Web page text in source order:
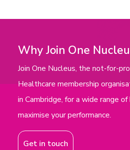
Why Join One
Join One Nucleus, the not-for-
Healthcare membership
in Cambridge, for a wide range
maximise your performance.
Get in touch